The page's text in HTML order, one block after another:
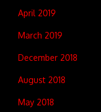
April 2019
March 2019
December 2018
August 2018
May 2018